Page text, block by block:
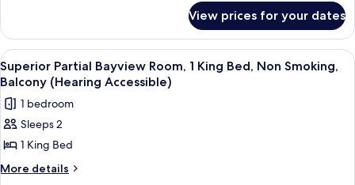
Non
Smoking,
Ocean
View
(Mobility
Accessible,
Roll-
In
Shower)
1
King
Bed
with
bed,
Non
Smoking,
Ocean
View
(Mobility
View prices for your dates
View
all
photos
for
Superior
Partial
Bayview
A modern hotel room with a large
4
Superior Partial Bayview Room, 1 King Bed, Non Smoking,
Balcony (Hearing Accessible)
1 bedroom
Sleeps 2
1 King Bed
More details
More